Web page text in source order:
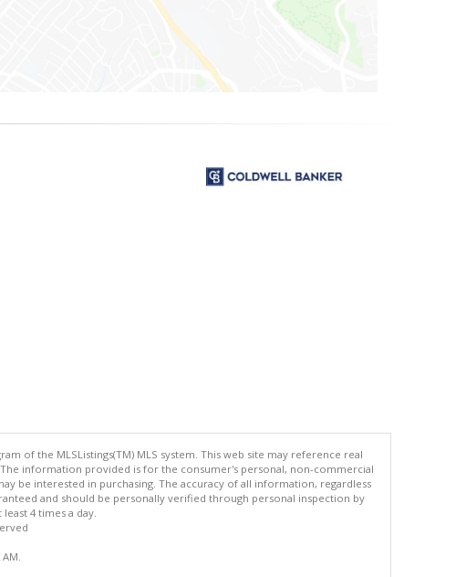
of the MLSListings(TM) MLS system. This web site may reference real
information provided is for the consumer's personal, non-commercial
be interested in purchasing. The accuracy of all information, regardless
and should be personally verified through personal inspection by
4 times a day.